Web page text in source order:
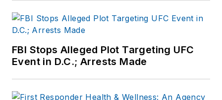
FBI Stops Alleged Plot Targeting UFC
Event in D.C.; Arrests Made